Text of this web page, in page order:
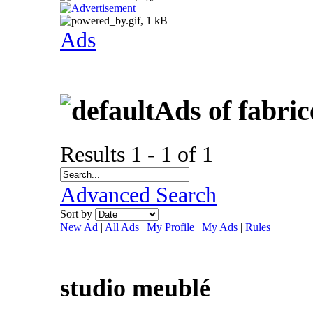
Ads
Ads of
Results 1 - 1 of 1
Advanced Search
Sort by
New Ad | All Ads | My Profile | My Ads | Rules
studio meublé